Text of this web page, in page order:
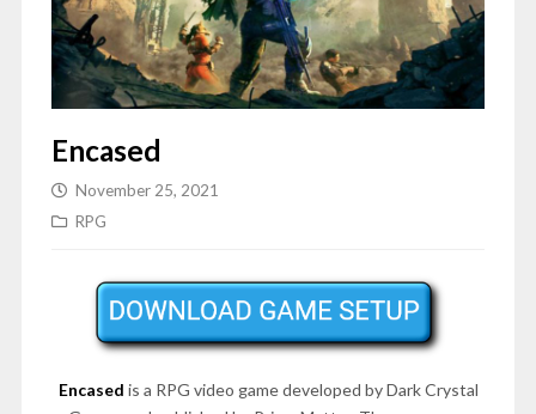
Encased
November 25, 2021
RPG
Encased is a RPG video game developed by Dark Crystal